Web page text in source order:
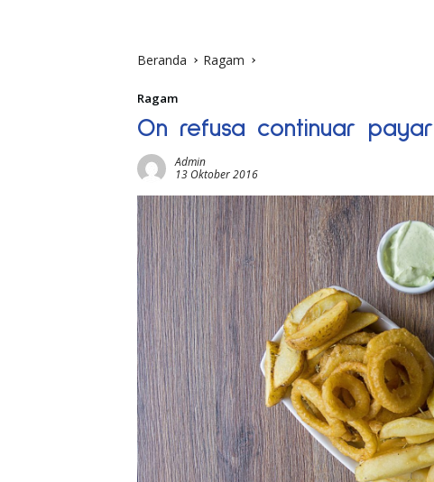
Beranda Ragam
Ragam
On refusa continuar payar
Admin
13 Oktober 2016